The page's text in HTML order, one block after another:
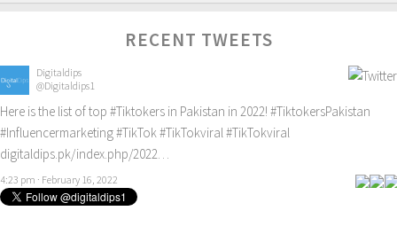
RECENT TWEETS
Digitaldips
@Digitaldips1
Here is the list of top #Tiktokers in Pakistan in 2022! #TiktokersPakistan
#Influencermarketing#TikTok #TikTokviral #TikTokviral
digitaldips.pk/index.php/2022…
4:23 pm · February 16, 2022